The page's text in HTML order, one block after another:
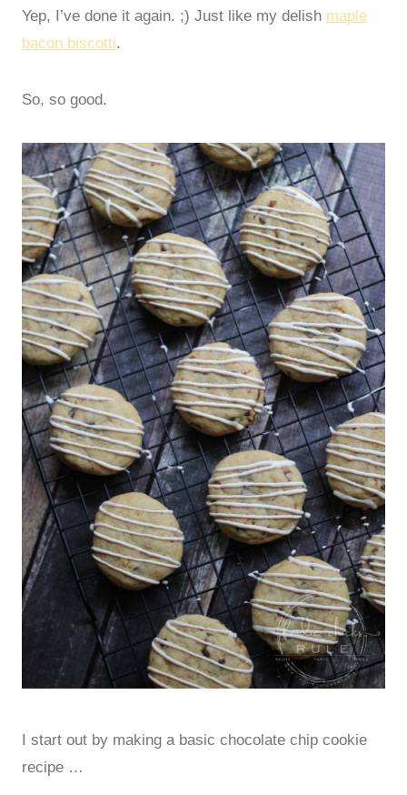
Yep, I’ve done it again. ;) Just like my delish maple
bacon biscotti.
So, so good.
I start out by making a basic chocolate chip cookie
recipe …